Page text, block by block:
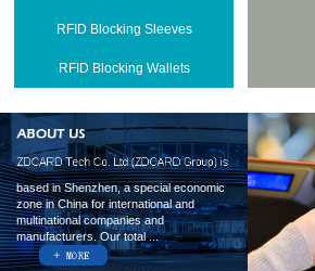
RFID Blocking Sleeves
RFID Blocking Wallets
based in Shenzhen, a special economic
zone in China for international and
multinational companies and
manufacturers. Our total ...